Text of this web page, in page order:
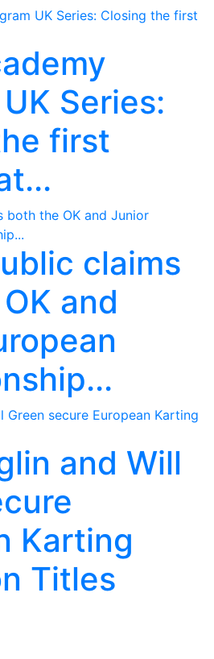
Series:
first
claims
and
and Will
Karting
Titles